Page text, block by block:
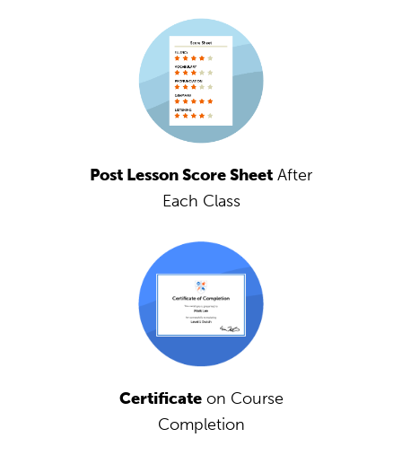
Post Lesson Score Sheet After
Each Class
Certificateon Course
Completion